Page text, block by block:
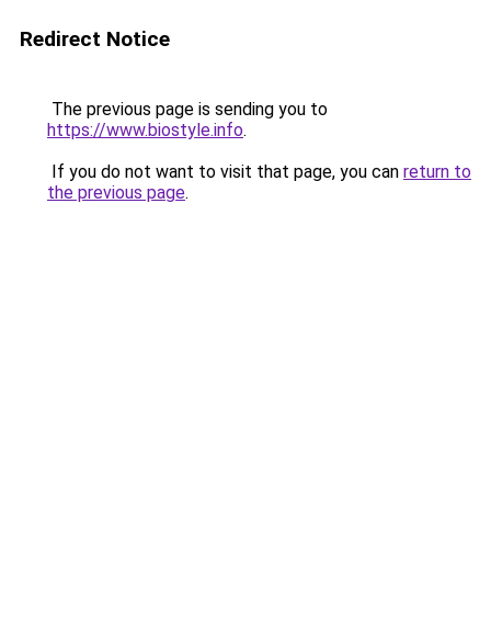
Redirect Notice
The previous page is sending you to
https://www.biostyle.info.
If you do not want to visit that page, you can return to
the previous page.